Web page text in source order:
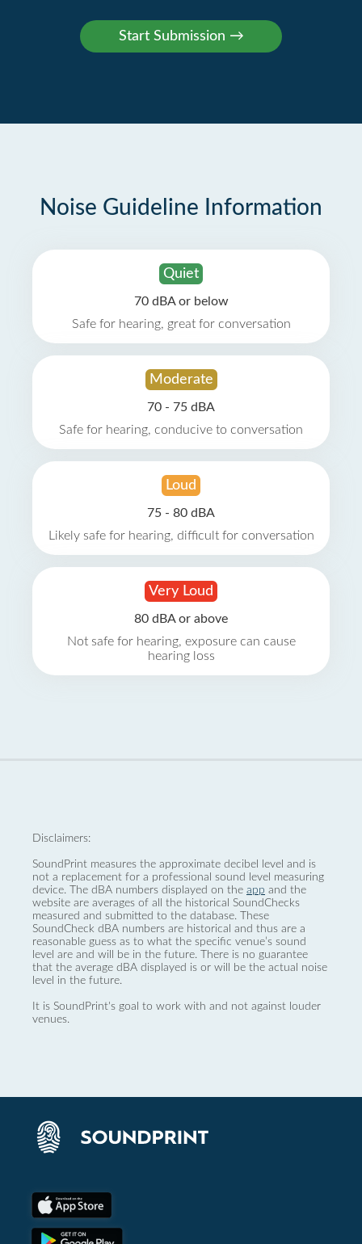
Noise Guideline Information
Quiet
70 dBA or below
Safe for hearing, great for conversation
Moderate
70 - 75 dBA
Safe for hearing, conducive to conversation
Loud
75 - 80 dBA
Likely safe for hearing, difficult for conversation
Very Loud
80 dBA or above
Not safe for hearing, exposure can cause
hearing loss
Disclaimers:
SoundPrint measures the approximate decibel level and is
not a replacement for a professional sound level measuring
device. The dBA numbers displayed on the app and the
website are averages of all the historical SoundChecks
measured and submitted to the database. These
SoundCheck dBA numbers are historical and thus are a
reasonable guess as to what the specific venue’s sound
level are and will be in the future. There is no guarantee
that the average dBA displayed is or will be the actual noise
level in the future.
It is SoundPrint's goal to work with and not against louder
venues.